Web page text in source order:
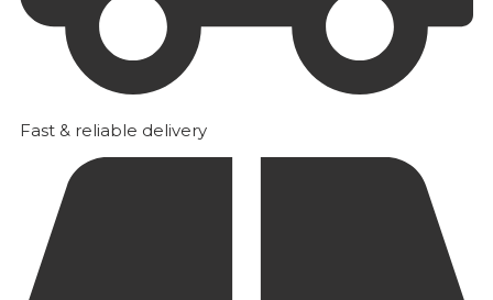
Fast & reliable delivery